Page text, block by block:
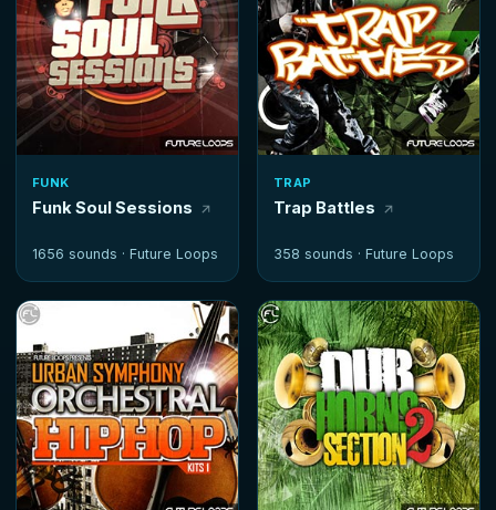
FUNK
Funk Soul Sessions
1656 sounds · Future Loops
TRAP
Trap Battles
358 sounds · Future Loops